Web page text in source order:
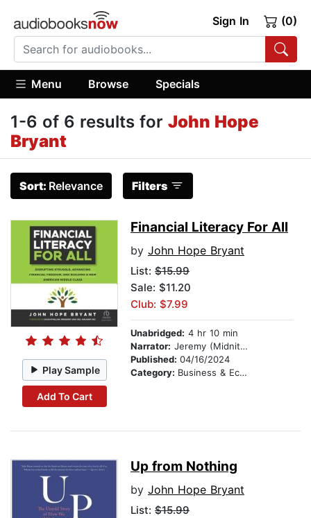
Sign In (0)
Menu Browse Specials
1-6 of 6 results for John Hope
Bryant
Sort: Relevance Filters
Play Sample
Add To Cart
Financial Literacy For All
by John Hope Bryant
List: $15.99
Sale: $11.20
Club: $7.99
Unabridged: 4 hr 10 min
Narrator: Jeremy (Midnite) Michael Durm
Published: 04/16/2024
Category: Business & Economics
Up from Nothing
by John Hope Bryant
List: $15.99